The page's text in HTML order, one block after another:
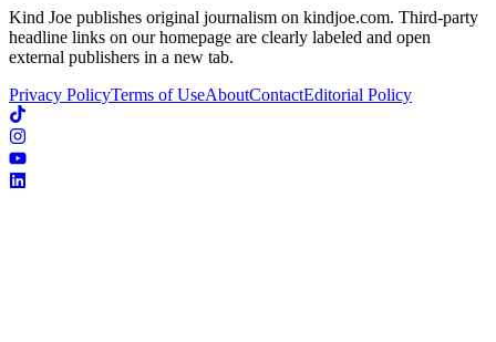
Kind Joe publishes original journalism on kindjoe.com. Third-party
headline links on our homepage are clearly labeled and open
external publishers in a new tab.
Privacy PolicyTerms of UseAboutContactEditorial Policy